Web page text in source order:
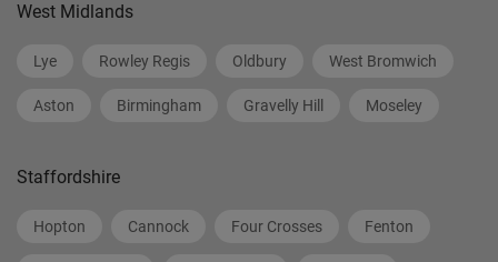
West Midlands
Lye Rowley Regis Oldbury West Bromwich
Aston Birmingham Gravelly Hill Moseley
Staffordshire
Hopton Cannock Four Crosses Fenton